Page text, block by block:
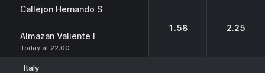
Callejon Hernando S
-
Almazan Valiente I
Today at 22:00
1.58 2.25
Italy